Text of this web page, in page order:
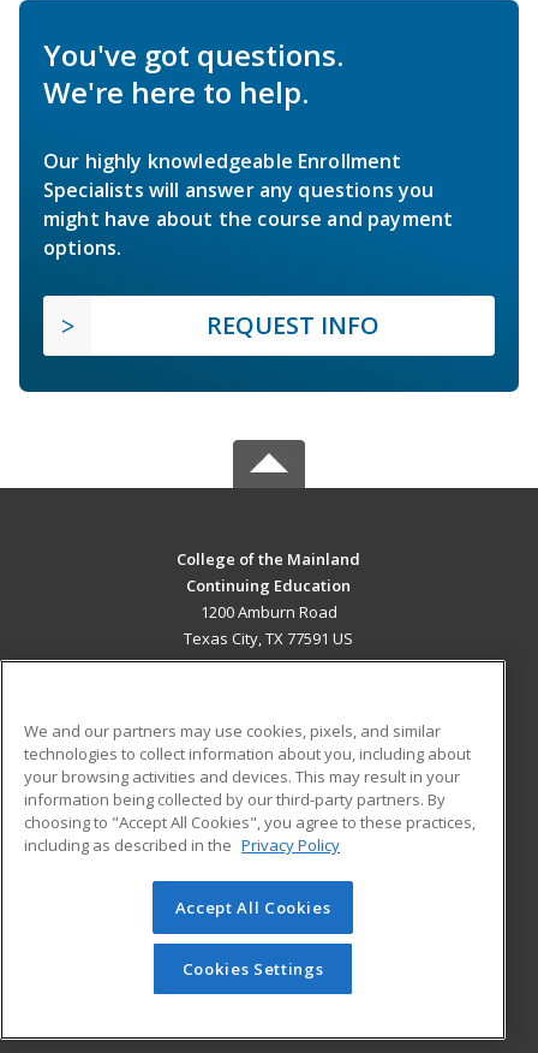
You've got questions.
We're here to help.
Our highly knowledgeable Enrollment
Specialists will answer any questions you
might have about the course and payment
options.
REQUEST INFO
College of the Mainland
Continuing Education
1200 Amburn Road
Texas City, TX 77591 US
ADDITIONAL RESOURCES
Military
Financial Assistance
Help
Student Blog
© 2026 ed2go, a division of Cengage Learning. All rights
reserved. The material on this site cannot be reproduced or
redistributed unless you have obtained prior written
permission from Cengage Learning.Privacy Policy
We and our partners may use cookies, pixels, and similar
technologies to collect information about you, including about
your browsing activities and devices. This may result in your
information being collected by our third-party partners. By
choosing to "Accept All Cookies", you agree to these practices,
including as described in the Privacy Policy
Accept All Cookies
Cookies Settings